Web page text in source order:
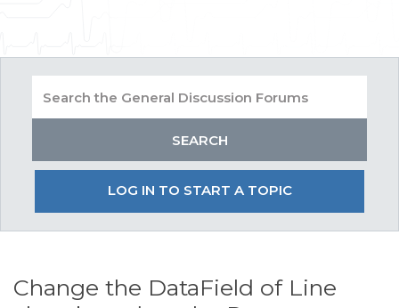
LOG IN TO START A TOPIC
Change the DataField of Line